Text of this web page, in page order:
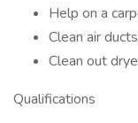
Help on a
Clean air
Clean out
Qualifications